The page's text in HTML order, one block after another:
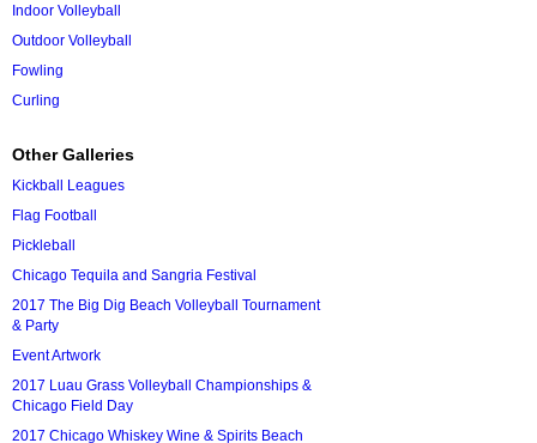
Indoor Volleyball
Outdoor Volleyball
Fowling
Curling
Other Galleries
Kickball Leagues
Flag Football
Pickleball
Chicago Tequila and Sangria Festival
2017 The Big Dig Beach Volleyball Tournament
& Party
Event Artwork
2017 Luau Grass Volleyball Championships &
Chicago Field Day
2017 Chicago Whiskey Wine & Spirits Beach